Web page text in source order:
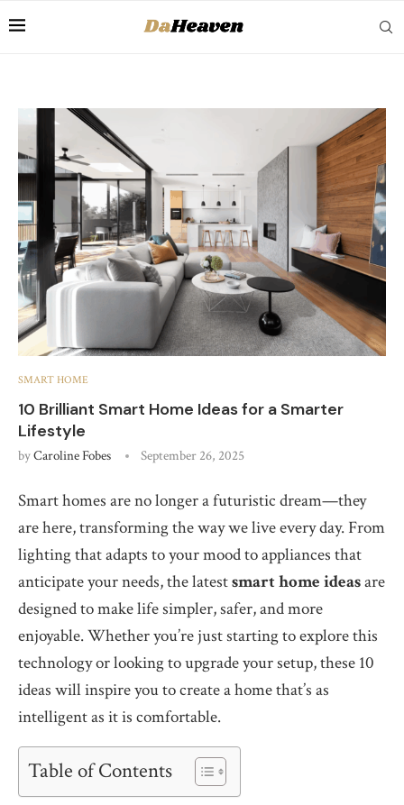
SMART HOME
10 Brilliant Smart Home Ideas for a Smarter
Lifestyle
byCaroline Fobes September 26, 2025
Smart homes are no longer a futuristic dream—they
are here, transforming the way we live every day. From
lighting that adapts to your mood to appliances that
anticipate your needs, the latestsmart home ideasare
designed to make life simpler, safer, and more
enjoyable. Whether you’re just starting to explore this
technology or looking to upgrade your setup, these 10
ideas will inspire you to create a home that’s as
intelligent as it is comfortable.
Table of Contents